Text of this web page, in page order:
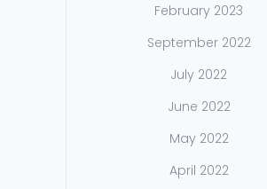
February 2023
September 2022
July 2022
June 2022
May 2022
April 2022